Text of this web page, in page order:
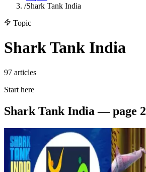
/Shark Tank India
Topic
Shark Tank India
97 articles
Start here
Shark Tank India — page 2